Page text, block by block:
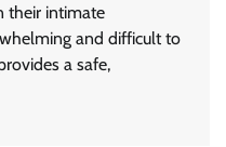
their intimate
and difficult to
a safe,